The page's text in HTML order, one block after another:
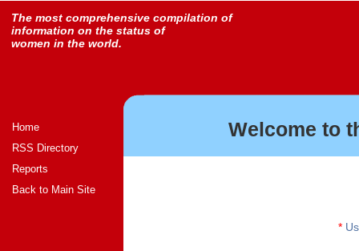
The most comprehensive compilation of
information on the status of
women in the world.
Home
RSS Directory
Reports
Back to Main Site
Welcome to
*